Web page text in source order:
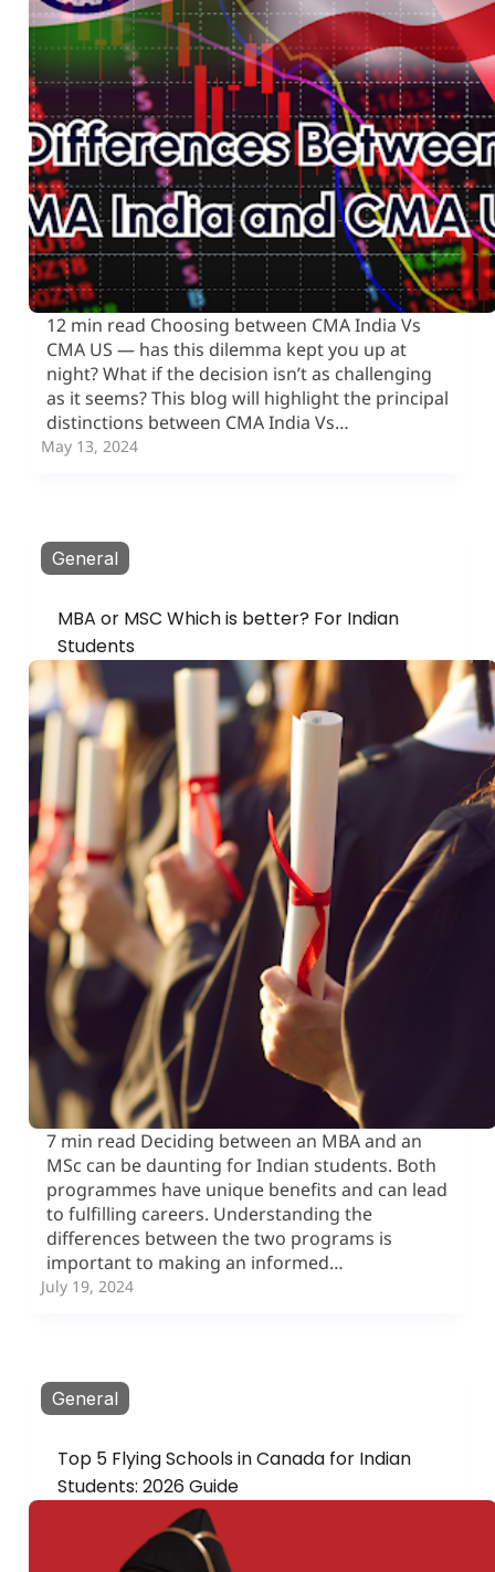
12 min read Choosing between CMA India Vs
CMA US — has this dilemma kept you up at
night? What if the decision isn’t as challenging
as it seems? This blog will highlight the principal
distinctions between CMA India Vs…
May 13, 2024
General
MBA or MSC Which is better? For Indian
Students
7 min read Deciding between an MBA and an
MSc can be daunting for Indian students. Both
programmes have unique benefits and can lead
to fulfilling careers. Understanding the
differences between the two programs is
important to making an informed…
July 19, 2024
General
Top 5 Flying Schools in Canada for Indian
Students: 2026 Guide